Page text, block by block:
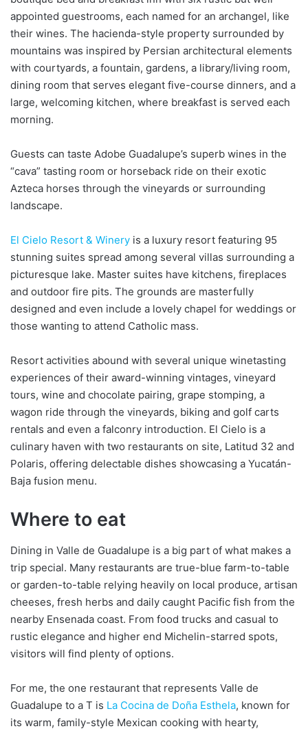
appointed guestrooms, each named for an archangel, like
their wines. The hacienda-style property surrounded by
mountains was inspired by Persian architectural elements
with courtyards, a fountain, gardens, a library/living room,
dining room that serves elegant five-course dinners, and a
large, welcoming kitchen, where breakfast is served each
morning.
Guests can taste Adobe Guadalupe’s superb wines in the
“cava” tasting room or horseback ride on their exotic
Azteca horses through the vineyards or surrounding
landscape.
El Cielo Resort & Winery is a luxury resort featuring 95
stunning suites spread among several villas surrounding a
picturesque lake. Master suites have kitchens, fireplaces
and outdoor fire pits. The grounds are masterfully
designed and even include a lovely chapel for weddings or
those wanting to attend Catholic mass.
Resort activities abound with several unique winetasting
experiences of their award-winning vintages, vineyard
tours, wine and chocolate pairing, grape stomping, a
wagon ride through the vineyards, biking and golf carts
rentals and even a falconry introduction. El Cielo is a
culinary haven with two restaurants on site, Latitud 32 and
Polaris, offering delectable dishes showcasing a Yucatán-
Baja fusion menu.
Where to eat
Dining in Valle de Guadalupe is a big part of what makes a
trip special. Many restaurants are true-blue farm-to-table
or garden-to-table relying heavily on local produce, artisan
cheeses, fresh herbs and daily caught Pacific fish from the
nearby Ensenada coast. From food trucks and casual to
rustic elegance and higher end Michelin-starred spots,
visitors will find plenty of options.
For me, the one restaurant that represents Valle de
Guadalupe to a T is La Cocina de Doña Esthela, known for
its warm, family-style Mexican cooking with hearty,